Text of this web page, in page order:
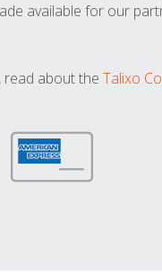
available for our
read about the Talixo